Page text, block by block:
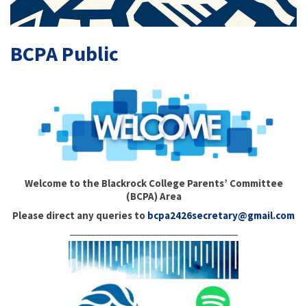
BCPA Public
Welcome to the Blackrock College Parents’ Committee
(BCPA) Area
Please direct any queries to bcpa2426secretary@gmail.com